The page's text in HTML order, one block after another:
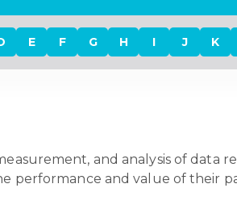
E F G H I J K
and analysis of data
performance and value of